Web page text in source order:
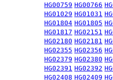
HG00759 HG00766
HG01029 HG01031
HG01804 HG01805
HG01817 HG02151
HG02180 HG02181
HG02355 HG02356
HG02379 HG02380
HG02391 HG02392
HG02408 HG02409